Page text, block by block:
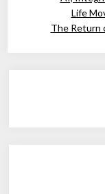
Life
The Return